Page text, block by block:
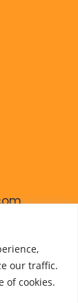
our traffic.
of cookies.